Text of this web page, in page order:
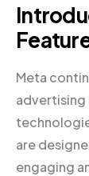
Meta
are
engaging